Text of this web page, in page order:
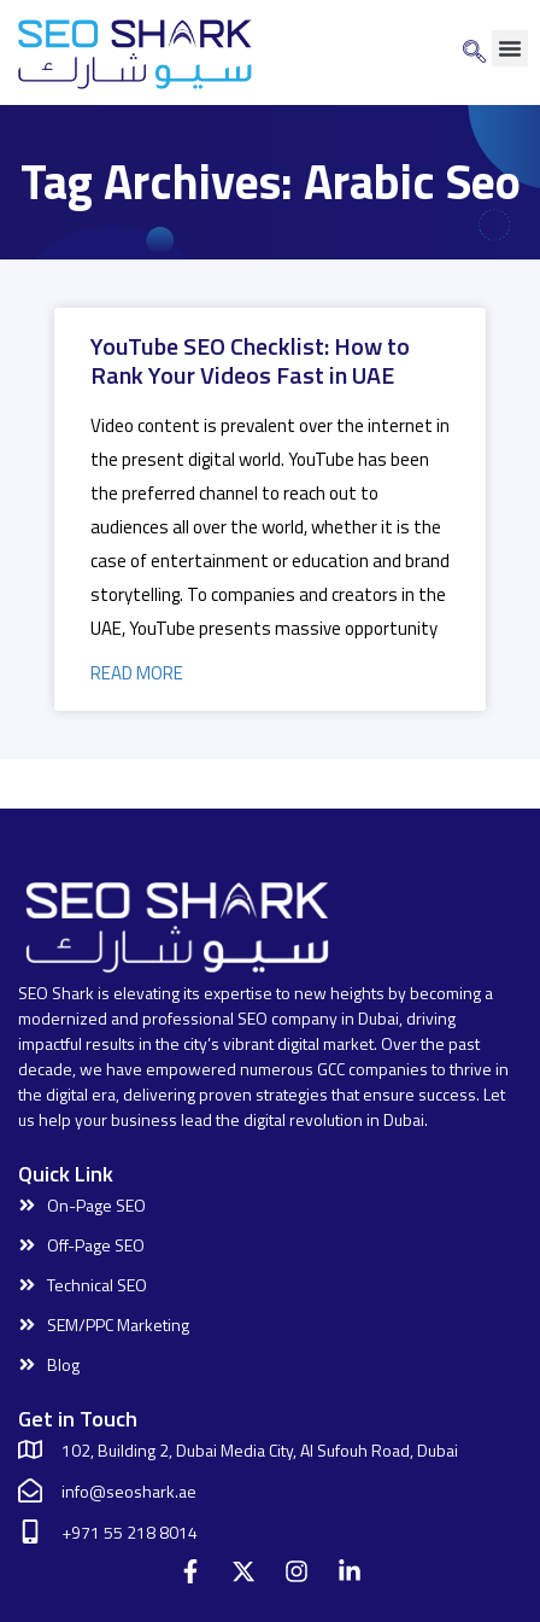
Tag Archives: Arabic Seo
YouTube SEO Checklist: How to
Rank Your Videos Fast in UAE
Video content is prevalent over the internet in
the present digital world. YouTube has been
the preferred channel to reach out to
audiences all over the world, whether it is the
case of entertainment or education and brand
storytelling. To companies and creators in the
UAE, YouTube presents massive opportunity
READ MORE
SEO Shark is elevating its expertise to new heights by becoming a
modernized and professional SEO company in Dubai, driving
impactful results in the city’s vibrant digital market. Over the past
decade, we have empowered numerous GCC companies to thrive in
the digital era, delivering proven strategies that ensure success. Let
us help your business lead the digital revolution in Dubai.
Quick Link
On-Page SEO
Off-Page SEO
Technical SEO
SEM/PPC Marketing
Blog
Get in Touch
102, Building 2, Dubai Media City, Al Sufouh Road, Dubai
info@seoshark.ae
+971 55 218 8014